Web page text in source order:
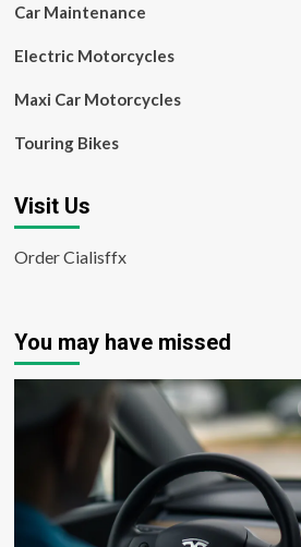
Car Maintenance
Electric Motorcycles
Maxi Car Motorcycles
Touring Bikes
Visit Us
Order Cialisffx
You may have missed